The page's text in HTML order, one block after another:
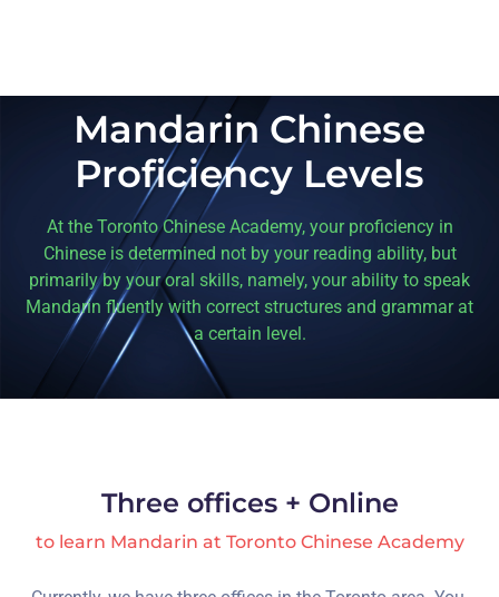
Mandarin Chinese
Proficiency Levels
At the Toronto Chinese Academy, your proficiency in
Chinese is determined not by your reading ability, but
primarily by your oral skills, namely, your ability to speak
Mandarin fluently with correct structures and grammar at
a certain level.
Three offices + Online
to learn Mandarin at Toronto Chinese Academy